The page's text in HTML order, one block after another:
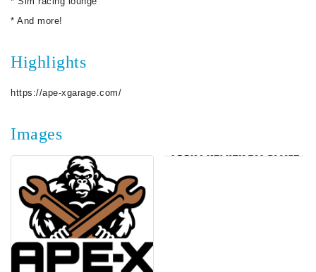
* And more!
Highlights
https://ape-xgarage.com/
Images